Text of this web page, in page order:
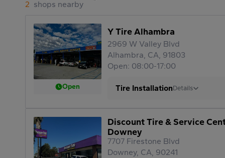
2 shops nearby
Open
Y Tire Alhambra
2969 W Valley Blvd
Alhambra, CA, 91803
Open: 08:00-17:00
Tire InstallationDetails
Discount Tire & Service
Downey
7707 Firestone Blvd
Downey, CA, 90241